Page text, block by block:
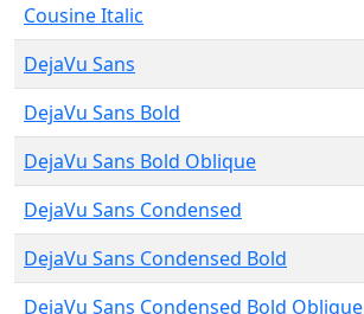
Cousine Italic
DejaVu Sans
DejaVu Sans Bold
DejaVu Sans Bold Oblique
DejaVu Sans Condensed
DejaVu Sans Condensed Bold
DejaVu Sans Condensed Bold Oblique